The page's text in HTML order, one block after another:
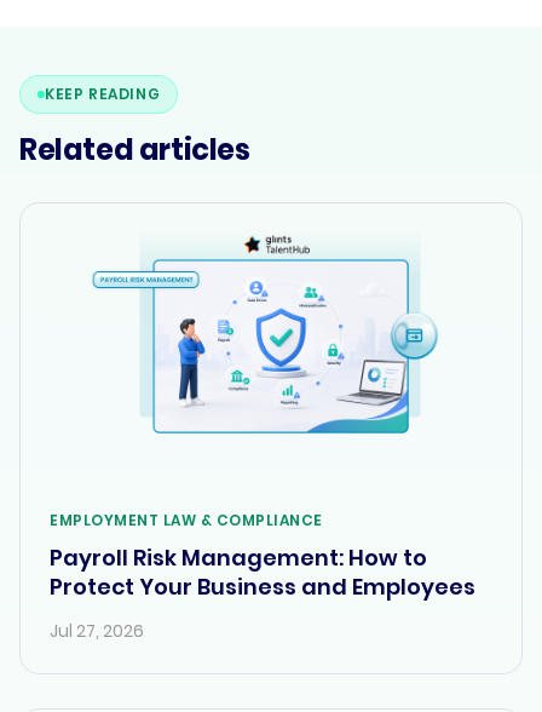
KEEP READING
Related articles
EMPLOYMENT LAW & COMPLIANCE
Payroll Risk Management: How to
Protect Your Business and Employees
Jul 27, 2026